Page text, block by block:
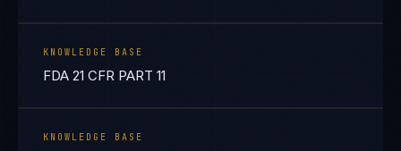
KNOWLEDGE BASE
FDA 21 CFR PART 11
KNOWLEDGE BASE